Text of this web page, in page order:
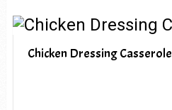
Chicken Dressing Casserole